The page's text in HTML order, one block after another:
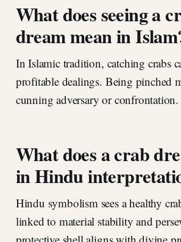
What does seeing a
dream mean in
In Islamic tradition, catching crabs
profitable dealings. Being pinched
cunning adversary or confrontation.
What does a crab
in Hindu
Hindu symbolism sees a healthy
linked to material stability and